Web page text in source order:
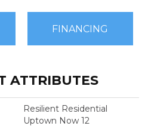
FINANCING
ATTRIBUTES
Resilient Residential
Uptown Now 12